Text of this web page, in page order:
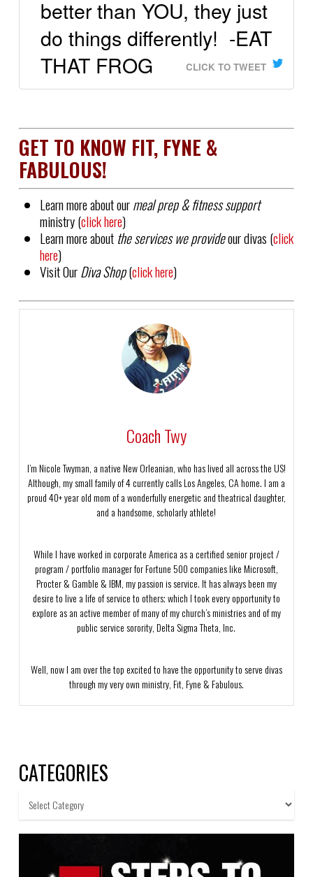
better than YOU, they just
do things differently! -EAT
THAT FROG
CLICK TO TWEET
GET TO KNOW FIT, FYNE &
FABULOUS!
Learn more about ourmeal prep & fitness support
ministry (click here)
Learn more aboutthe services we provideour divas (click
here)
Visit OurDiva Shop(click here)
Coach Twy
I’m Nicole Twyman, a native New Orleanian, who has lived all across the US!
Although, my small family of 4 currently calls Los Angeles, CA home. I am a
proud 40+ year old mom of a wonderfully energetic and theatrical daughter,
and a handsome, scholarly athlete!
While I have worked in corporate America as a certified senior project /
program / portfolio manager for Fortune 500 companies like Microsoft,
Procter & Gamble & IBM, my passion is service. It has always been my
desire to live a life of service to others; which I took every opportunity to
explore as an active member of many of my church’s ministries and of my
public service sorority, Delta Sigma Theta, Inc.
Well, now I am over the top excited to have the opportunity to serve divas
through my very own ministry, Fit, Fyne & Fabulous.
CATEGORIES
Categories